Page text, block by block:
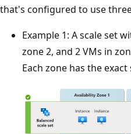
that's configured to use
Example 1: A scale set
zone 2, and 2 VMs in
Each zone has the